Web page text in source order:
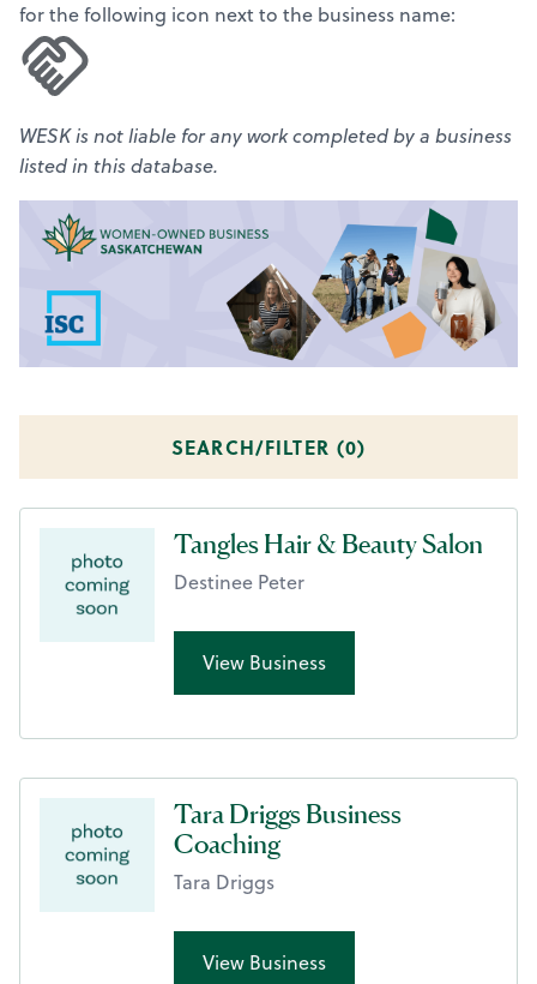
for the following icon next to the business name:
WESK is not liable for any work completed by a business
listed in this database.
SEARCH/FILTER (0)
Tangles Hair & Beauty Salon
Destinee Peter
View Business
Tara Driggs Business
Coaching
Tara Driggs
View Business